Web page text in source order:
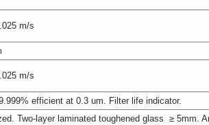
m/s
m/s
efficient at 0.3 um. Filter life indicator.
Two-layer laminated toughened glass ≥ 5mm.